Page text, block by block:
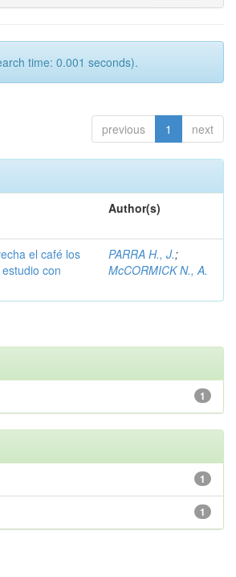
time: 0.001 seconds).
previous 1 next
Author(s)
el café los
con
PARRA H., J.;
McCORMICK N., A.
1
1
1